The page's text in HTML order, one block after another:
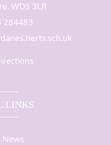
WD3 3LR
284483
LINKS
News